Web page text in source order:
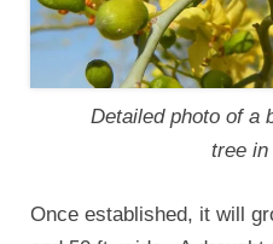
Detailed photo of a
tree
Once established, it will